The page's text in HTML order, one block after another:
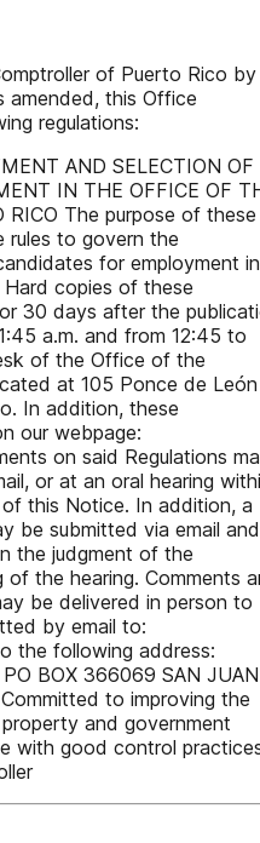
of Puerto Rico by
amended, this Office
regulations:
AND SELECTION OF
IN THE OFFICE OF
RICO The purpose of these
rules to govern the
for employment in
copies of these
30 days after the
a.m. and from 12:45 to
of the Office of the
at 105 Ponce de León
In addition, these
our webpage:
on said Regulations
or at an oral hearing
this Notice. In addition, a
be submitted via email and
the judgment of the
the hearing. Comments
be delivered in person to
by email to:
the following address:
BOX 366069 SAN
to improving the
and government
with good control